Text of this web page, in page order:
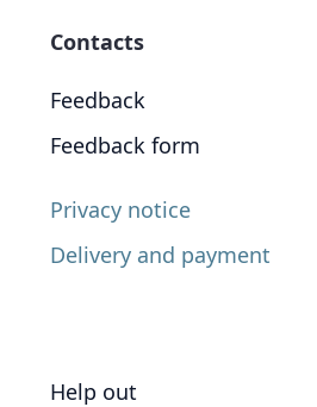
Contacts
Feedback
Feedback form
Privacy notice
Delivery and payment
Help out